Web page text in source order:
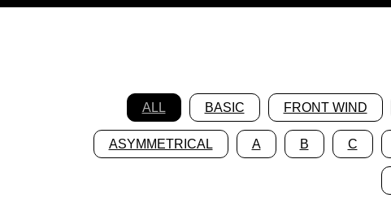
ALL BASIC FRONT WIND
ASYMMETRICAL A B C